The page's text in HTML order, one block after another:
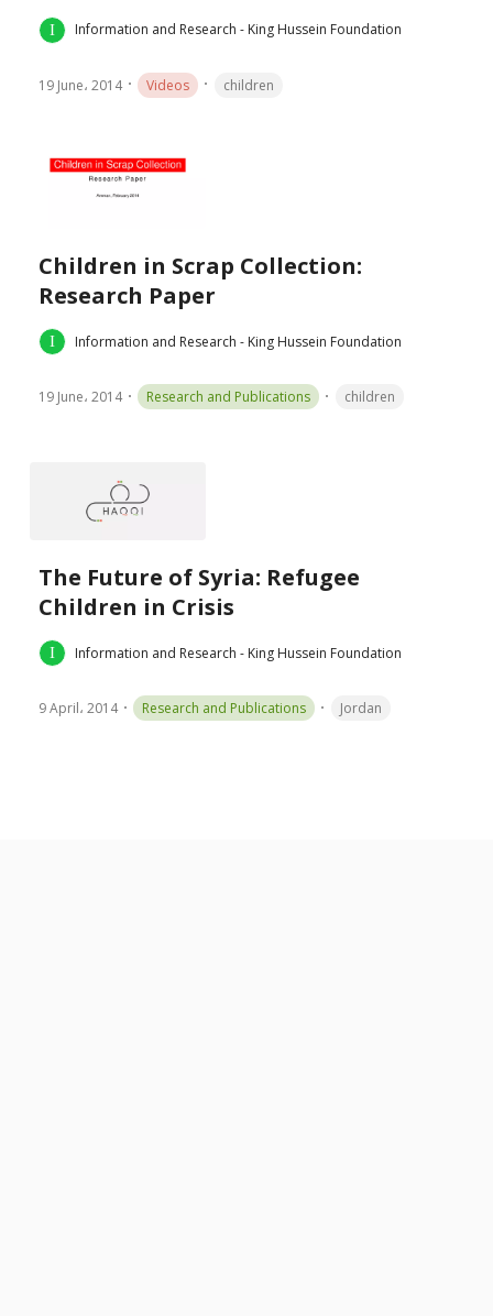
Information and Research - King Hussein Foundation
19 June، 2014 Videos children
Children in Scrap Collection:
Research Paper
Information and Research - King Hussein Foundation
19 June، 2014 Research and Publications children
The Future of Syria: Refugee
Children in Crisis
Information and Research - King Hussein Foundation
9 April، 2014 Research and Publications Jordan